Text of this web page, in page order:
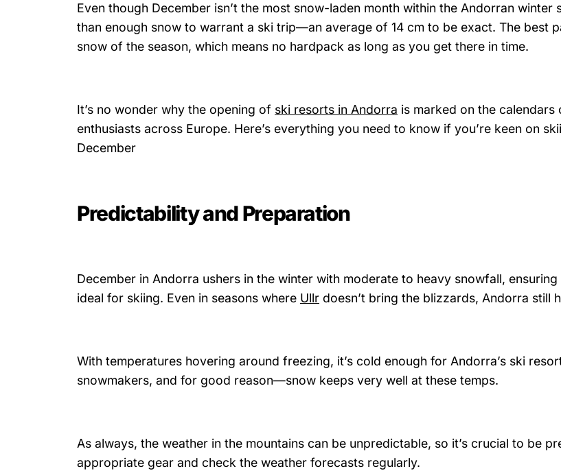
Even though December isn’t the most snow-laden month within the Andorran winter
than enough snow to warrant a ski trip—an average of 14 cm to be exact. The best
snow of the season, which means no hardpack as long as you get there in time.
It’s no wonder why the opening of ski resorts in Andorra is marked on the
enthusiasts across Europe. Here’s everything you need to know if you’re keen on
December
Predictability and Preparation
December in Andorra ushers in the winter with moderate to heavy snowfall,
ideal for skiing. Even in seasons where Ullr doesn’t bring the blizzards, Andorra still
With temperatures hovering around freezing, it’s cold enough for Andorra’s ski
snowmakers, and for good reason—snow keeps very well at these temps.
As always, the weather in the mountains can be unpredictable, so it’s crucial to be
appropriate gear and check the weather forecasts regularly.